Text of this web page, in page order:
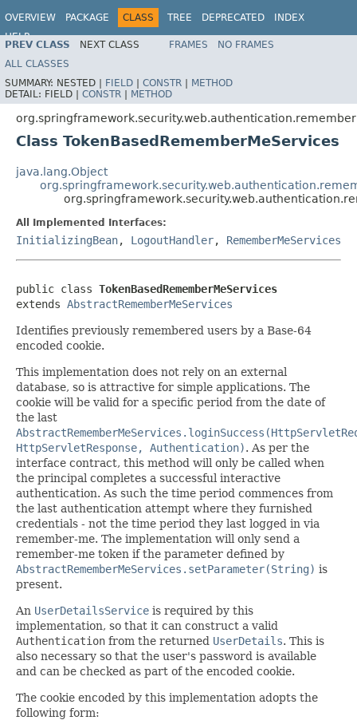
OVERVIEW PACKAGE CLASS TREE DEPRECATED
INDEX
HELP
PREV CLASS NEXT CLASS FRAMES
NO FRAMES
ALL CLASSES
SUMMARY: NESTED | FIELD | CONSTR | METHOD
DETAIL: FIELD | CONSTR | METHOD
Class TokenBasedRememberMeServices
java.lang.Object
All Implemented Interfaces:
InitializingBean, LogoutHandler, RememberMeServices
public class TokenBasedRememberMeServices
extends AbstractRememberMeServices
Identifies previously remembered users by a Base-64
encoded cookie.
This implementation does not rely on an external
database, so is attractive for simple applications. The
cookie will be valid for a specific period from the date of
the last
HttpServletResponse, Authentication). As per the
interface contract, this method will only be called when
the principal completes a successful interactive
authentication. As such the time period commences from
the last authentication attempt where they furnished
credentials - not the time period they last logged in via
remember-me. The implementation will only send a
remember-me token if the parameter defined by
AbstractRememberMeServices.setParameter(String) is
present.
An UserDetailsService is required by this
implementation, so that it can construct a valid
Authentication from the returned UserDetails. This is
also necessary so that the user's password is available
and can be checked as part of the encoded cookie.
The cookie encoded by this implementation adopts the
following form: